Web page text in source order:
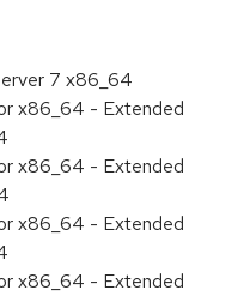
7 x86_64
x86_64 - Extended
x86_64 - Extended
x86_64 - Extended
x86_64 - Extended